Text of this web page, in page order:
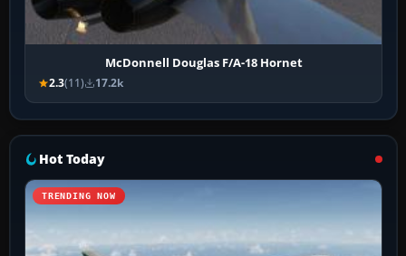
McDonnell Douglas F/A-18 Hornet
2.3(11) 17.2k
Hot Today
TRENDING NOW